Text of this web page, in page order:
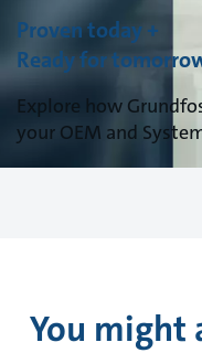
Proven today +
Ready for
Explore how
your OEM and
You might